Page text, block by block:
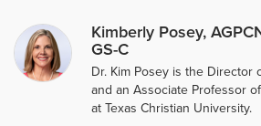
Kimberly Posey,
GS-C
Dr. Kim Posey is the Director
and an Associate Professor
at Texas Christian University.